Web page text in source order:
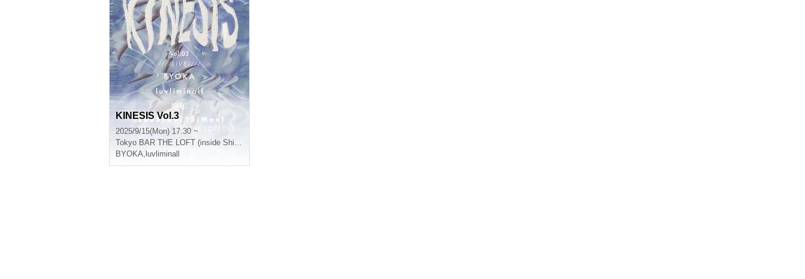
KINESIS Vol.3
2025/9/15(Mon) 17:30 ~
Tokyo BAR THE LOFT (inside Shinjuku LOFT)
BYOKA, luvliminall